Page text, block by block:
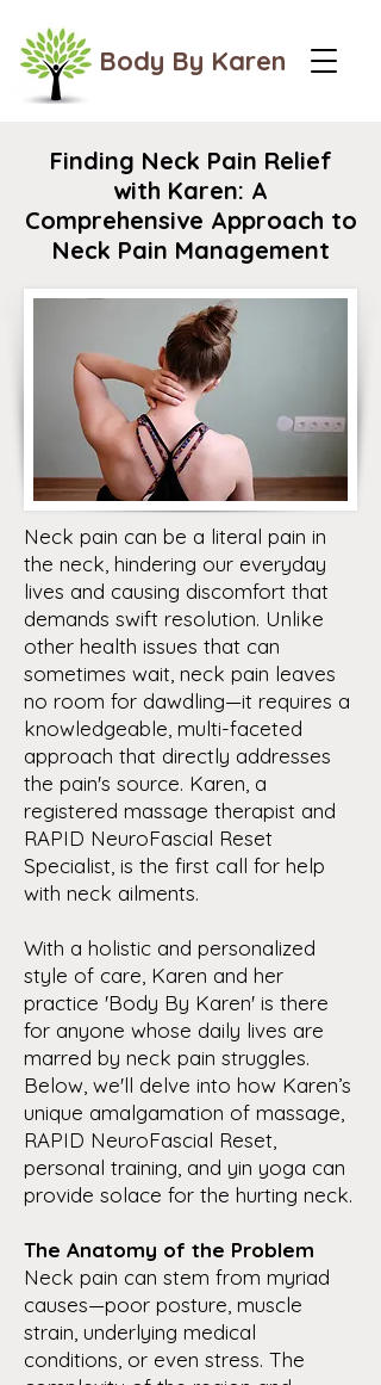
Body By Karen
Finding Neck Pain Relief
with Karen: A
Comprehensive Approach to
Neck Pain Management
Neck pain can be a literal pain in
the neck, hindering our everyday
lives and causing discomfort that
demands swift resolution. Unlike
other health issues that can
sometimes wait, neck pain leaves
no room for dawdling—it requires a
knowledgeable, multi-faceted
approach that directly addresses
the pain's source. Karen, a
registered massage therapist and
RAPID NeuroFascial Reset
Specialist, is the first call for help
with neck ailments.
With a holistic and personalized
style of care, Karen and her
practice 'Body By Karen' is there
for anyone whose daily lives are
marred by neck pain struggles.
Below, we'll delve into how Karen’s
unique amalgamation of massage,
RAPID NeuroFascial Reset,
personal training, and yin yoga can
provide solace for the hurting neck.
The Anatomy of the Problem
Neck pain can stem from myriad
causes—poor posture, muscle
strain, underlying medical
conditions, or even stress. The